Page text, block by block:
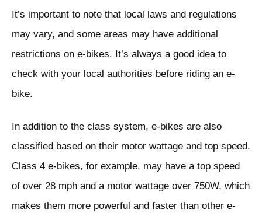
It’s important to note that local laws and regulations
may vary, and some areas may have additional
restrictions on e-bikes. It’s always a good idea to
check with your local authorities before riding an e-
bike.
In addition to the class system, e-bikes are also
classified based on their motor wattage and top speed.
Class 4 e-bikes, for example, may have a top speed
of over 28 mph and a motor wattage over 750W, which
makes them more powerful and faster than other e-